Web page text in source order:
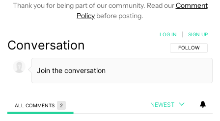
Thank you for being part of our community. Read ourComment
Policy before posting.
Conversation FOLLOW THIS
FOLLOW
LOG IN SIGN UP
ALL COMMENTS 2 NEWEST